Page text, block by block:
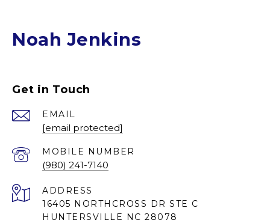
Noah Jenkins
Get in Touch
EMAIL
[email protected]
(980) 241-7140
ADDRESS
16405 NORTHCROSS DR STE C
HUNTERSVILLE NC 28078